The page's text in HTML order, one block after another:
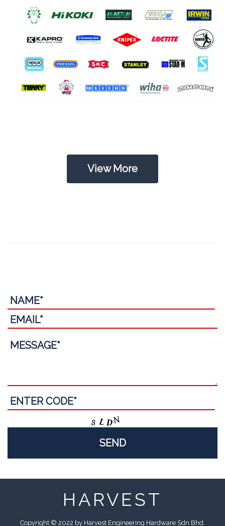
View More
HARVEST
Copyright © 2022 by Harvest Engineering Hardware Sdn Bhd.